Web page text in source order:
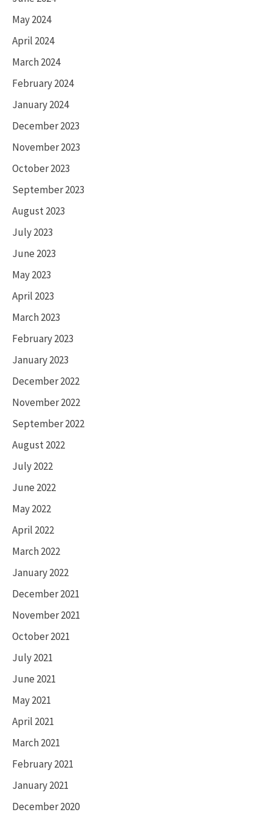
May 2024
April 2024
March 2024
February 2024
January 2024
December 2023
November 2023
October 2023
September 2023
August 2023
July 2023
June 2023
May 2023
April 2023
March 2023
February 2023
January 2023
December 2022
November 2022
September 2022
August 2022
July 2022
June 2022
May 2022
April 2022
March 2022
January 2022
December 2021
November 2021
October 2021
July 2021
June 2021
May 2021
April 2021
March 2021
February 2021
January 2021
December 2020